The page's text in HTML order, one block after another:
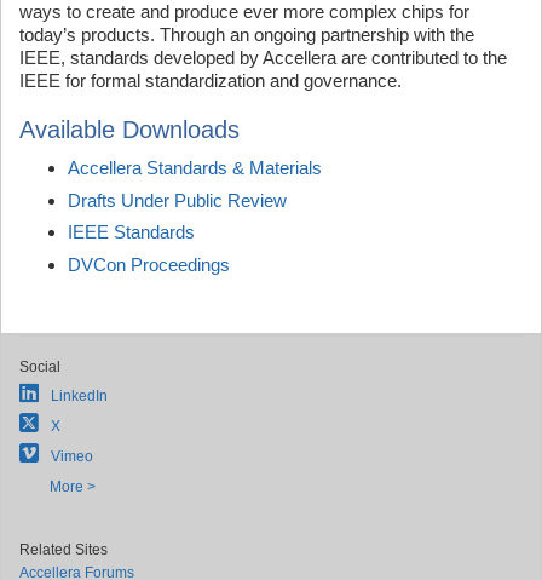
ways to create and produce ever more complex chips for
today’s products. Through an ongoing partnership with the
IEEE, standards developed by Accellera are contributed to the
IEEE for formal standardization and governance.
Available Downloads
Accellera Standards & Materials
Drafts Under Public Review
IEEE Standards
DVCon Proceedings
Social
LinkedIn
X
Vimeo
More >
Related Sites
Accellera Forums